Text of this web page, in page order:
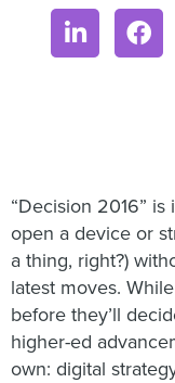
“Decision 2016” is
open a device or
a thing, right?)
latest moves.
before they’ll
higher-ed
own: digital